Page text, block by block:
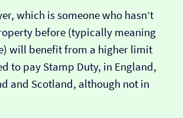
which is someone who hasn’t
before (typically meaning
will benefit from a higher limit
to pay Stamp Duty, in England,
and Scotland, although not in